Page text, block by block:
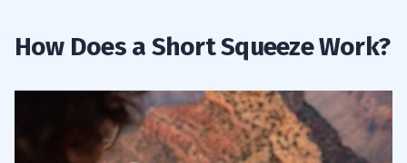
How Does a Short Squeeze Work?